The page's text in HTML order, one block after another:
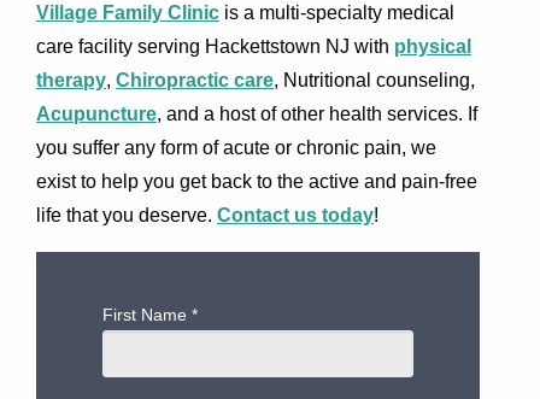
Village Family Clinic is a multi-specialty medical
care facility serving Hackettstown NJ with physical
therapy, Chiropractic care, Nutritional counseling,
Acupuncture, and a host of other health services. If
you suffer any form of acute or chronic pain, we
exist to help you get back to the active and pain-free
life that you deserve. Contact us today!
First Name *